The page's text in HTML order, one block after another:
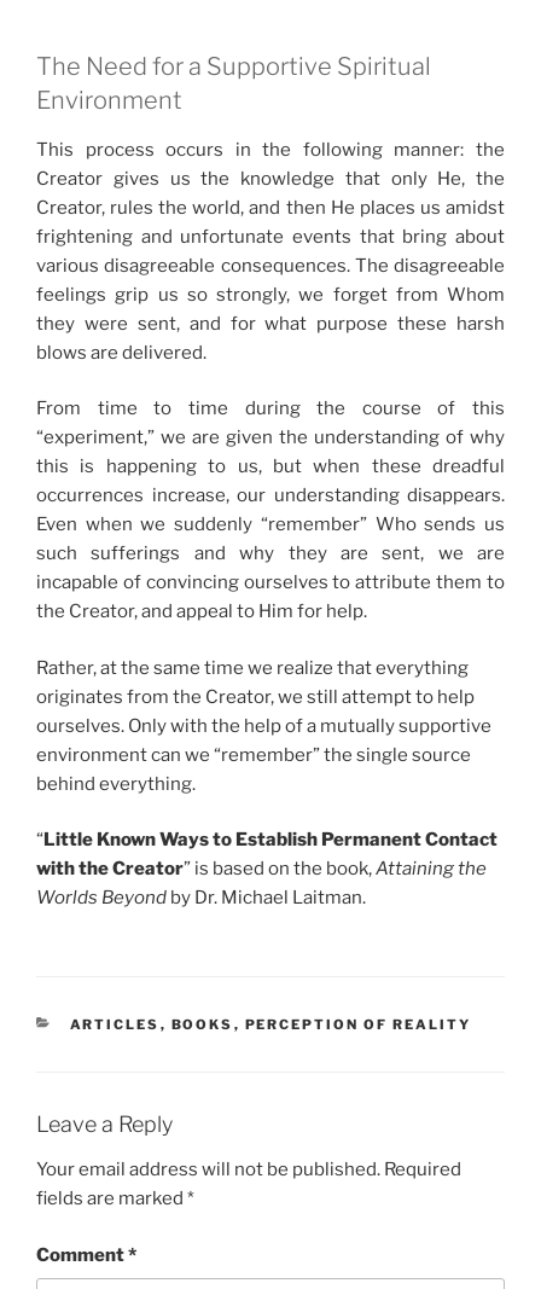
The Need for a Supportive Spiritual
Environment
This process occurs in the following manner: the
Creator gives us the knowledge that only He, the
Creator, rules the world, and then He places us amidst
frightening and unfortunate events that bring about
various disagreeable consequences. The disagreeable
feelings grip us so strongly, we forget from Whom
they were sent, and for what purpose these harsh
blows are delivered.
From time to time during the course of this
“experiment,” we are given the understanding of why
this is happening to us, but when these dreadful
occurrences increase, our understanding disappears.
Even when we suddenly “remember” Who sends us
such sufferings and why they are sent, we are
incapable of convincing ourselves to attribute them to
the Creator, and appeal to Him for help.
Rather, at the same time we realize that everything
originates from the Creator, we still attempt to help
ourselves. Only with the help of a mutually supportive
environment can we “remember” the single source
behind everything.
“Little Known Ways to Establish Permanent Contact
with the Creator” is based on the book,Attaining the
Worlds Beyond by Dr. Michael Laitman.
CATEGORIES
ARTICLES , BOOKS , PERCEPTION OF REALITY
Leave a Reply
Your email address will not be published. Required
fields are marked *
Comment*